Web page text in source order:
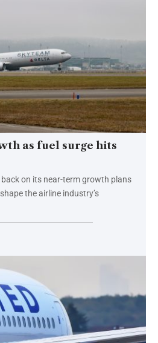
as fuel surge hits
back on its near-term growth plans
the airline industry’s